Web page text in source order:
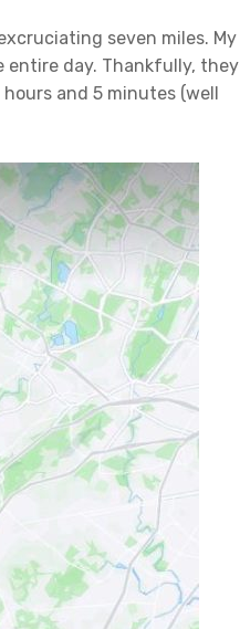
seven miles. My
entire day. Thankfully, they
and 5 minutes (well